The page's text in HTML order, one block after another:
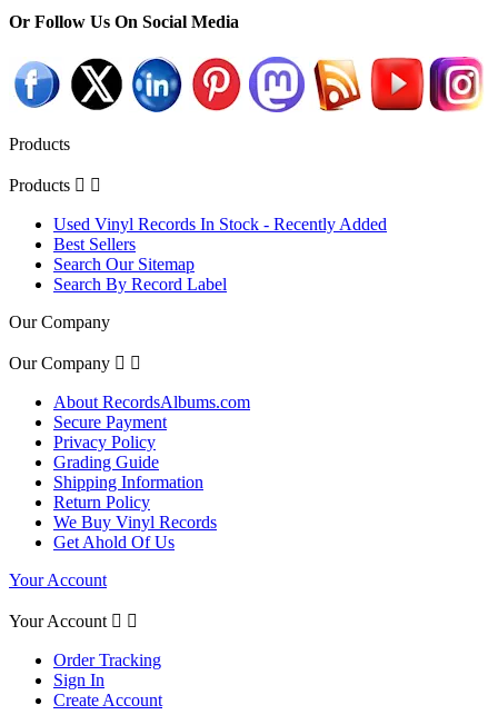
Or Follow Us On Social Media
Products
Products  
Used Vinyl Records In Stock - Recently Added
Best Sellers
Search Our Sitemap
Search By Record Label
Our Company
Our Company  
About RecordsAlbums.com
Secure Payment
Privacy Policy
Grading Guide
Shipping Information
Return Policy
We Buy Vinyl Records
Get Ahold Of Us
Your Account
Your Account  
Order Tracking
Sign In
Create Account